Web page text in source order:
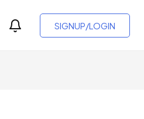
SIGNUP/LOGIN